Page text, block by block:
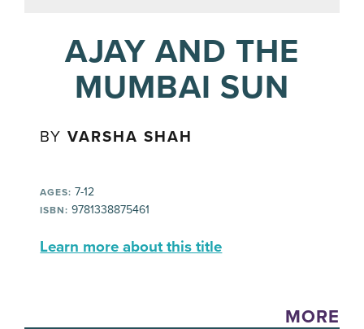
AJAY AND THE
MUMBAI SUN
BYVARSHA SHAH
AGES: 7-12
ISBN: 9781338875461
Learn more about this title
MORE